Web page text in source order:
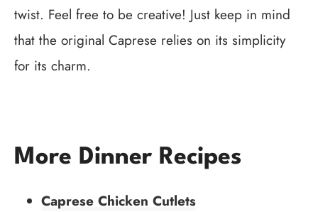
twist. Feel free to be creative! Just keep in mind
that the original Caprese relies on its simplicity
for its charm.
More Dinner Recipes
Caprese Chicken Cutlets